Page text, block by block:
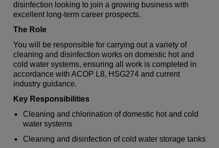
disinfection looking to join a growing business with
excellent long-term career prospects.
The Role
You will be responsible for carrying out a variety of
cleaning and disinfection works on domestic hot and
cold water systems, ensuring all work is completed in
accordance with ACOP L8, HSG274 and current
industry guidance.
Key Responsibilities
Cleaning and chlorination of domestic hot and cold
water systems
Cleaning and disinfection of cold water storage tanks